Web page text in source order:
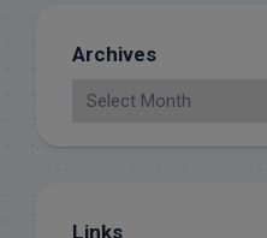
Archives
Links